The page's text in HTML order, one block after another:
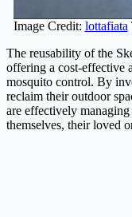
Image Credit: lottafiata
The reusability of the
offering a cost-effective
mosquito control. By
reclaim their outdoor
are effectively
themselves, their loved